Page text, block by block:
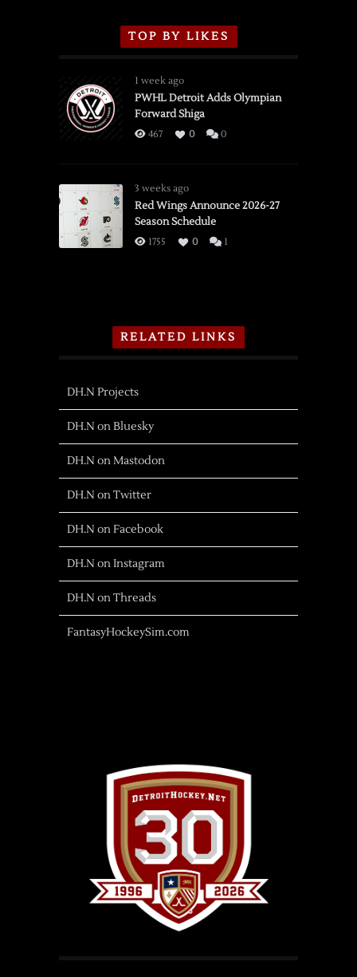
TOP BY LIKES
1 week ago
PWHL Detroit Adds Olympian
Forward Shiga
467 0 0
3 weeks ago
Red Wings Announce 2026-27
Season Schedule
1755 0 1
RELATED LINKS
DH.N Projects
DH.N on Bluesky
DH.N on Mastodon
DH.N on Twitter
DH.N on Facebook
DH.N on Instagram
DH.N on Threads
FantasyHockeySim.com